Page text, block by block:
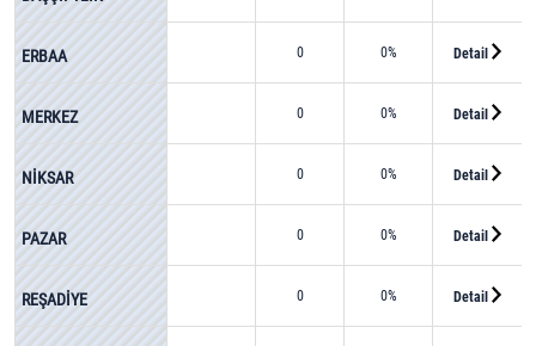
ERBAA 0 0% Detail
MERKEZ 0 0% Detail
NİKSAR 0 0% Detail
PAZAR 0 0% Detail
REŞADİYE 0 0% Detail